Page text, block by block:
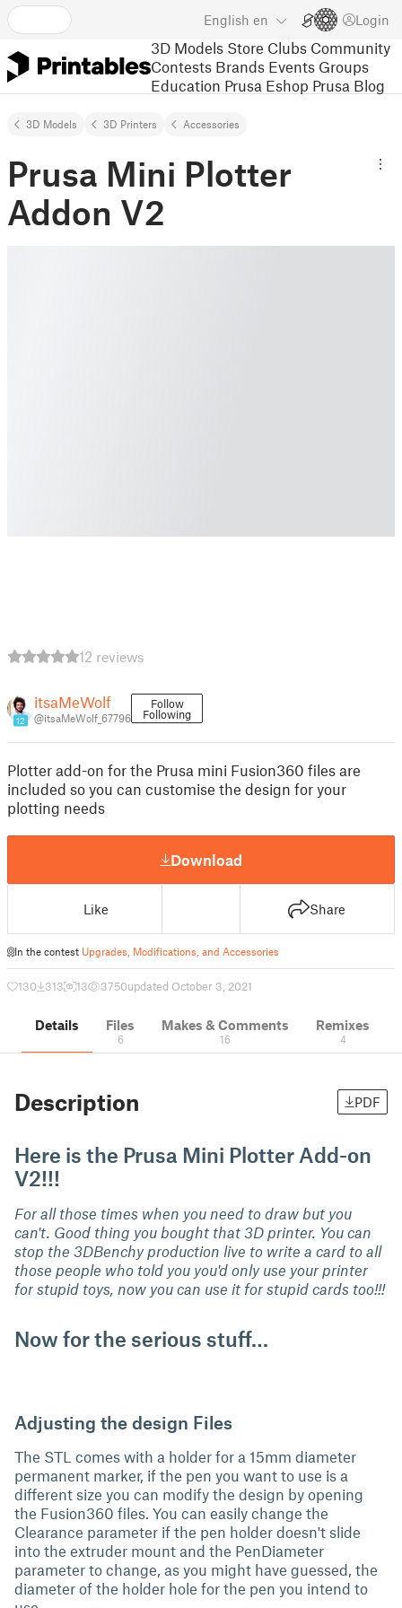
English en Login
3D Models Store Clubs Community
Contests Brands Events Groups
Education Prusa Eshop Prusa Blog
3D Models 3D Printers Accessories
Prusa Mini Plotter
Addon V2
12 reviews
12
itsaMeWolf
@itsaMeWolf_67796
Follow
Following
Plotter add-on for the Prusa mini Fusion360 files are
included so you can customise the design for your
plotting needs
Download
Like Share
In the contest Upgrades, Modifications, and Accessories
130 313 13 3750updated October 3, 2021
Details Files
6
Makes & Comments
16
Remixes
4
Description PDF
Here is the Prusa Mini Plotter Add-on
V2!!!
For all those times when you need to draw but you
can't. Good thing you bought that 3D printer. You can
stop the 3DBenchy production live to write a card to all
those people who told you you'd only use your printer
for stupid toys, now you can use it for stupid cards too!!!
Now for the serious stuff…
Adjusting the design Files
The STL comes with a holder for a 15mm diameter
permanent marker, if the pen you want to use is a
different size you can modify the design by opening
the Fusion360 files. You can easily change the
Clearance parameter if the pen holder doesn't slide
into the extruder mount and the PenDiameter
parameter to change, as you might have guessed, the
diameter of the holder hole for the pen you intend to